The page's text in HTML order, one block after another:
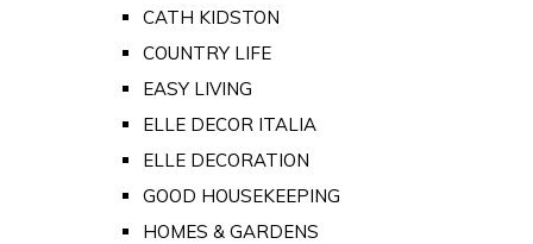
CATH KIDSTON
COUNTRY LIFE
EASY LIVING
ELLE DECOR ITALIA
ELLE DECORATION
GOOD HOUSEKEEPING
HOMES & GARDENS